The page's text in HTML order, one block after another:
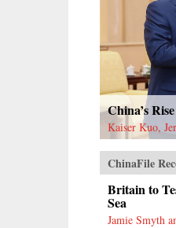
China’s
Kaiser Kuo,
ChinaFile
Britain to
Sea
Jamie Smyth